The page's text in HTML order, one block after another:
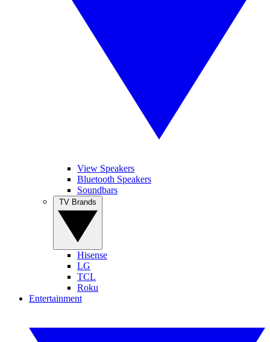
View Speakers
Bluetooth Speakers
Soundbars
Hisense
LG
TCL
Roku
Entertainment